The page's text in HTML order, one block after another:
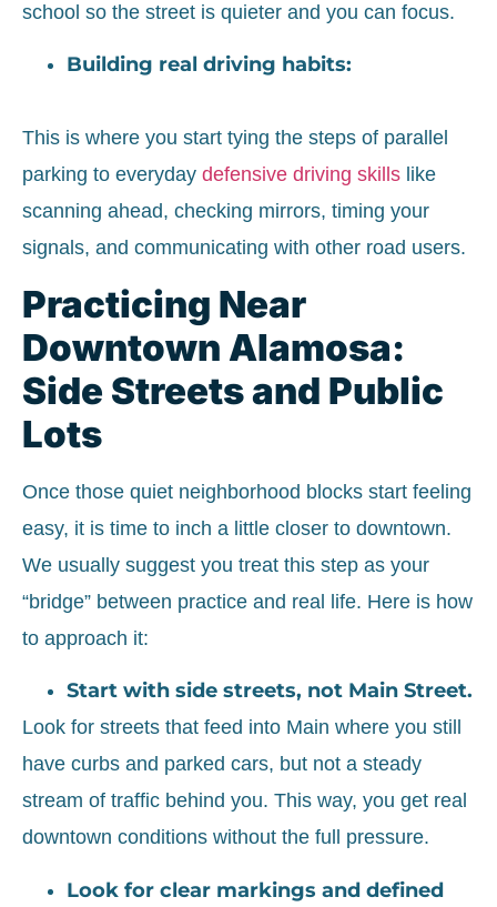
school so the street is quieter and you can focus.
Building real driving habits:
This is where you start tying the steps of parallel
parking to everyday defensive driving skills like
scanning ahead, checking mirrors, timing your
signals, and communicating with other road users.
Practicing Near
Downtown Alamosa:
Side Streets and Public
Lots
Once those quiet neighborhood blocks start feeling
easy, it is time to inch a little closer to downtown.
We usually suggest you treat this step as your
“bridge” between practice and real life. Here is how
to approach it:
Start with side streets, not Main Street.
Look for streets that feed into Main where you still
have curbs and parked cars, but not a steady
stream of traffic behind you. This way, you get real
downtown conditions without the full pressure.
Look for clear markings and defined